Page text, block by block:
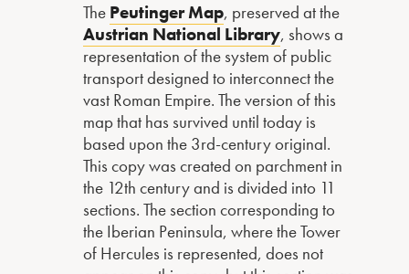
The Peutinger Map, preserved at the
Austrian National Library, shows a
representation of the system of public
transport designed to interconnect the
vast Roman Empire. The version of this
map that has survived until today is
based upon the 3rd-century original.
This copy was created on parchment in
the 12th century and is divided into 11
sections. The section corresponding to
the Iberian Peninsula, where the Tower
of Hercules is represented, does not